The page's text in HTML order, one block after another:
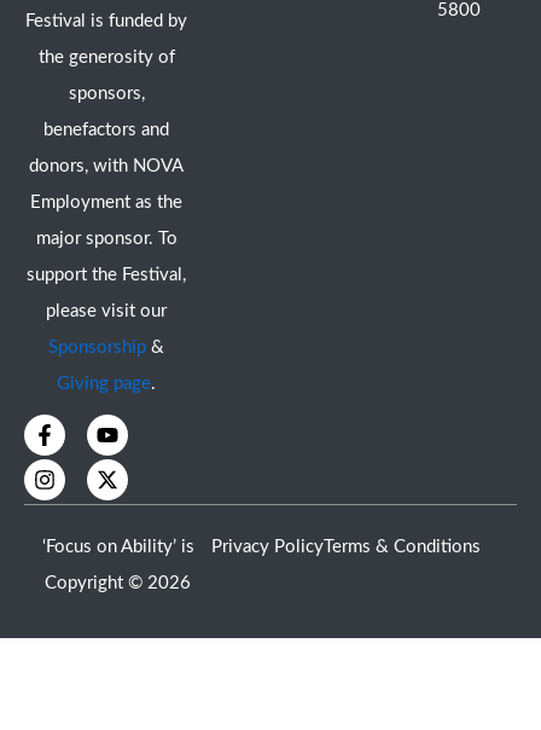
Festival is funded by
the generosity of
sponsors,
benefactors and
donors, with NOVA
Employment as the
major sponsor. To
support the Festival,
please visit our
Sponsorship &
Giving page.
F
a
c
e
b
o
o
k
Y
o
u
t
u
e
I
n
s
t
a
g
r
a
X
-
t
w
i
t
e
r
5800
‘Focus on Ability’ is
Copyright © 2026
Privacy Policy Terms & Conditions